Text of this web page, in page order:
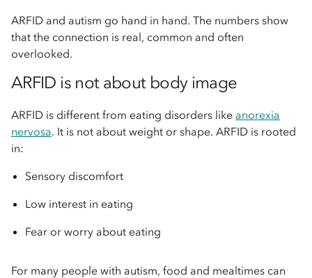
ARFID and autism go hand in hand. The numbers show
that the connection is real, common and often
overlooked.
ARFID is not about body image
ARFID is different from eating disorders like anorexia
nervosa. It is not about weight or shape. ARFID is rooted
in:
Sensory discomfort
Low interest in eating
Fear or worry about eating
For many people with autism, food and mealtimes can